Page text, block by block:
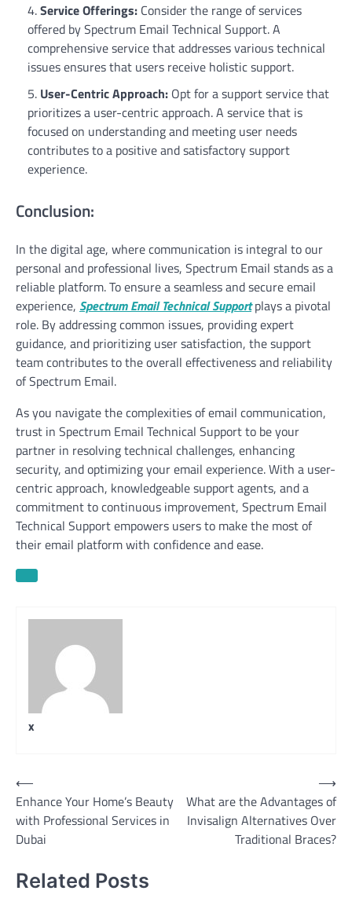
Service Offerings: Consider the range of services
offered by Spectrum Email Technical Support. A
comprehensive service that addresses various technical
issues ensures that users receive holistic support.
User-Centric Approach: Opt for a support service that
prioritizes a user-centric approach. A service that is
focused on understanding and meeting user needs
contributes to a positive and satisfactory support
experience.
Conclusion:
In the digital age, where communication is integral to our
personal and professional lives, Spectrum Email stands as a
reliable platform. To ensure a seamless and secure email
experience, Spectrum Email Technical Support plays a pivotal
role. By addressing common issues, providing expert
guidance, and prioritizing user satisfaction, the support
team contributes to the overall effectiveness and reliability
of Spectrum Email.
As you navigate the complexities of email communication,
trust in Spectrum Email Technical Support to be your
partner in resolving technical challenges, enhancing
security, and optimizing your email experience. With a user-
centric approach, knowledgeable support agents, and a
commitment to continuous improvement, Spectrum Email
Technical Support empowers users to make the most of
their email platform with confidence and ease.
x
Post
navigation
⟵
Enhance Your Home’s Beauty
with Professional Services in
Dubai
What are the Advantages of
Invisalign Alternatives Over
Traditional Braces?
⟶
Related Posts